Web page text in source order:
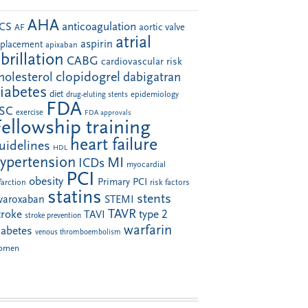
AF AHA anticoagulation aortic valve
apixaban aspirin atrial
CABG cardiovascular risk
clopidogrel dabigatran
diet drug-eluting stents epidemiology
exercise FDA FDA approvals
training
HDL heart failure
ICDs MI myocardial
obesity PCI Primary PCI risk factors
statins STEMI stents
stroke prevention TAVI TAVR type 2
venous thromboembolism warfarin